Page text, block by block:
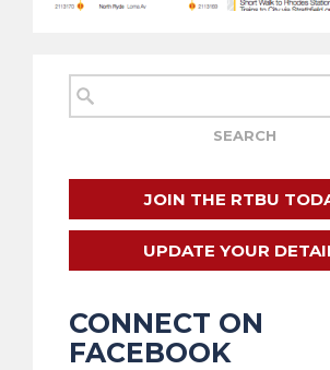
JOIN THE RTBU
UPDATE YOUR
CONNECT ON
FACEBOOK